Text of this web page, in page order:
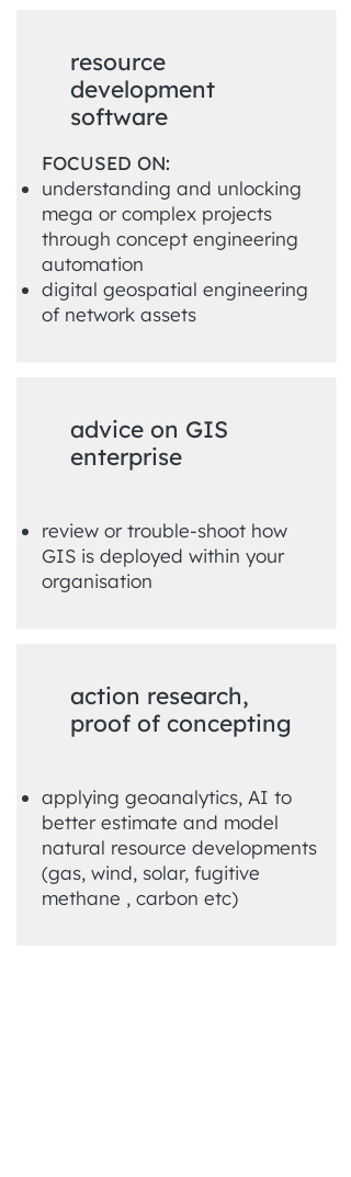
resource
development
software
FOCUSED ON:
understanding and unlocking
mega or complex projects
through concept engineering
automation
digital geospatial engineering
of network assets
advice on GIS
enterprise
review or trouble-shoot how
GIS is deployed within your
organisation
action research,
proof of concepting
applying geoanalytics, AI to
better estimate and model
natural resource developments
(gas, wind, solar, fugitive
methane , carbon etc)